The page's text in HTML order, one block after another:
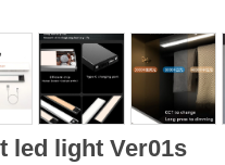
led light Ver01s